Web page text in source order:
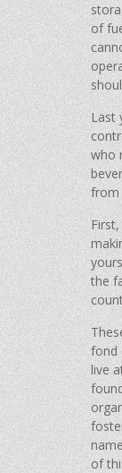
of
Last
who
from
the
fond
live
of